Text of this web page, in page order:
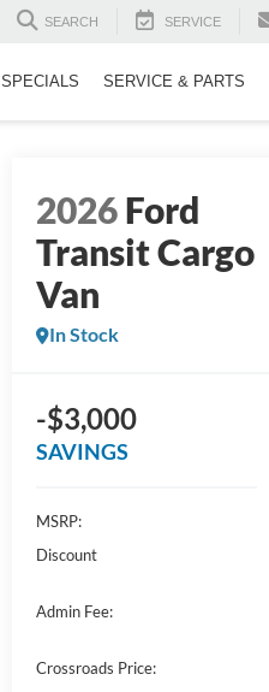
SEARCH SERVICE
SPECIALS SERVICE & PARTS
2026Ford
Transit Cargo
Van
In Stock
-$3,000
SAVINGS
MSRP:
Discount
Admin Fee:
Crossroads Price: